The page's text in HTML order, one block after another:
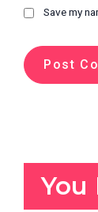
Save my
You